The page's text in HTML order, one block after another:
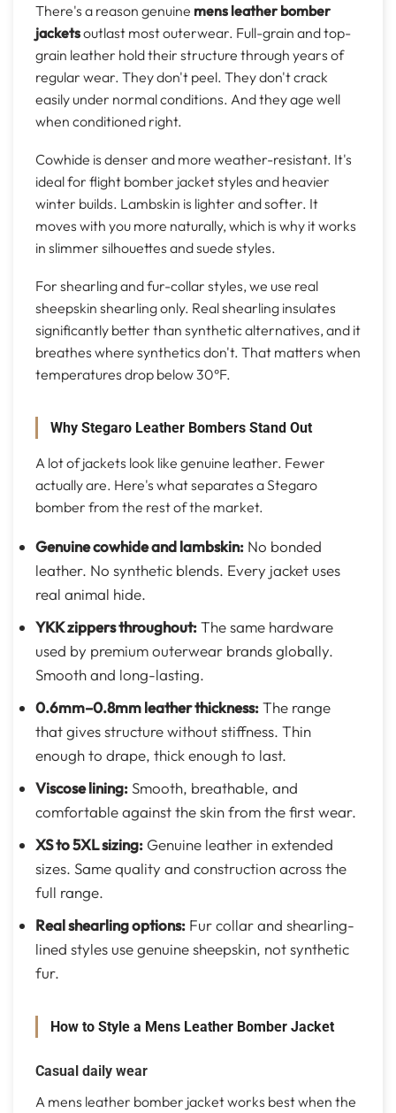
There's a reason genuine mens leather bomber
jacketsoutlast most outerwear. Full-grain and top-
grain leather hold their structure through years of
regular wear. They don't peel. They don't crack
easily under normal conditions. And they age well
when conditioned right.
Cowhide is denser and more weather-resistant. It's
ideal for flight bomber jacket styles and heavier
winter builds. Lambskin is lighter and softer. It
moves with you more naturally, which is why it works
in slimmer silhouettes and suede styles.
For shearling and fur-collar styles, we use real
sheepskin shearling only. Real shearling insulates
significantly better than synthetic alternatives, and it
breathes where synthetics don't. That matters when
temperatures drop below 30°F.
Why Stegaro Leather Bombers Stand Out
A lot of jackets look like genuine leather. Fewer
actually are. Here's what separates a Stegaro
bomber from the rest of the market.
Genuine cowhide and lambskin: No bonded
leather. No synthetic blends. Every jacket uses
real animal hide.
YKK zippers throughout:The same hardware
used by premium outerwear brands globally.
Smooth and long-lasting.
0.6mm–0.8mm leather thickness:The range
that gives structure without stiffness. Thin
enough to drape, thick enough to last.
Viscose lining:Smooth, breathable, and
comfortable against the skin from the first wear.
XS to 5XL sizing: Genuine leather in extended
sizes. Same quality and construction across the
full range.
Real shearling options: Fur collar and shearling-
lined styles use genuine sheepskin, not synthetic
fur.
How to Style a Mens Leather Bomber Jacket
Casual daily wear
A mens leather bomber jacket works best when the